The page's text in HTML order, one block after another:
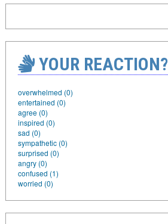
YOUR REACTION?
overwhelmed (0)
entertained (0)
agree (0)
inspired (0)
sad (0)
sympathetic (0)
surprised (0)
angry (0)
confused (1)
worried (0)